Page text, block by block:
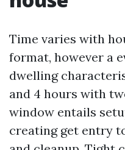
Time varies with
format, however a
dwelling
and 4 hours with
window entails
creating get entry